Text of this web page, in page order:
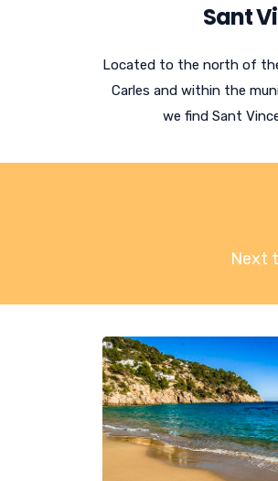
Sant
Located to the north of
Carles and within the
we find Sant
Next